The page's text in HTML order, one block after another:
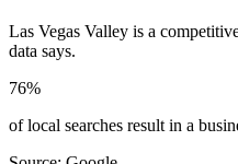
Las Vegas Valley is a
data says.
76%
of local searches result in a